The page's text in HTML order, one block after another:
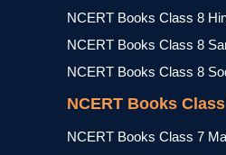
NCERT Books Class 8
NCERT Books Class 8
NCERT Books Class 8
NCERT Books
NCERT Books Class 7